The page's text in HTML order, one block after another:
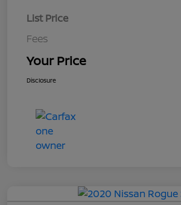
List Price
Fees
Your Price
Disclosure